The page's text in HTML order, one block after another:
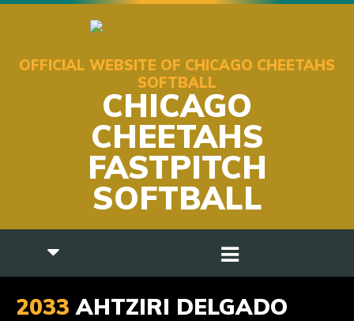
OFFICIAL WEBSITE OF CHICAGO CHEETAHS
SOFTBALL
CHICAGO
CHEETAHS
FASTPITCH
SOFTBALL
2033 AHTZIRI DELGADO